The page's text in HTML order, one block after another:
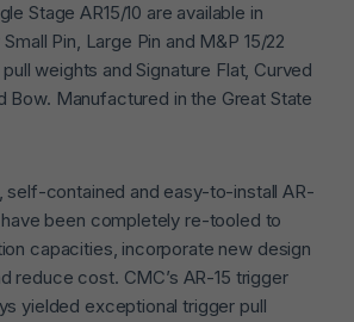
Stage AR15/10 are available in
Pin, Large Pin and M&P 15/22
weights and Signature Flat, Curved
Bow. Manufactured in the Great State
self-contained and easy-to-install AR-
been completely re-tooled to
capacities, incorporate new design
reduce cost. CMC’s AR-15 trigger
yielded exceptional trigger pull